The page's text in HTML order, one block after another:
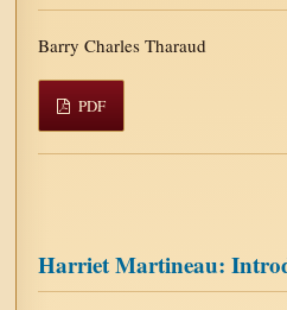
Barry Charles Tharaud
PDF
Harriet Martineau: